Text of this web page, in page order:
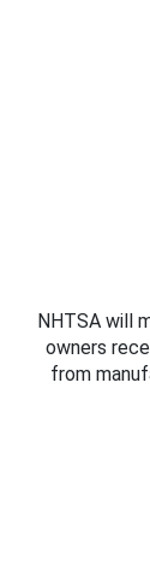
NHTSA will
owners
from